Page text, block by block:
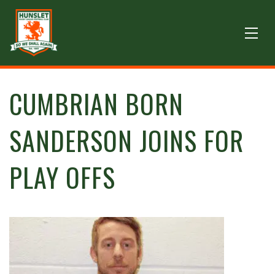
CUMBRIAN BORN
SANDERSON JOINS FOR
PLAY OFFS